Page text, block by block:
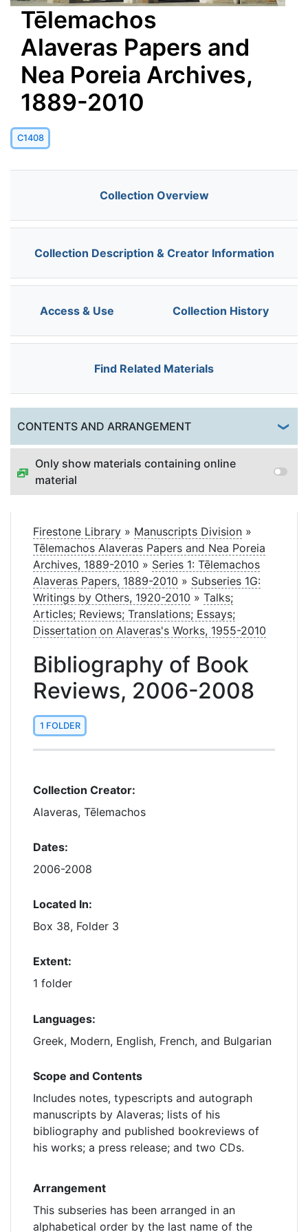
Tēlemachos
Alaveras Papers and
Nea Poreia Archives,
1889-2010
C1408
Collection Overview
Collection Description & Creator Information
Access & Use Collection History
Find Related Materials
CONTENTS AND ARRANGEMENT
Only show materials containing online
material
Firestone Library » Manuscripts Division »
Tēlemachos Alaveras Papers and Nea Poreia
Archives, 1889-2010 » Series 1: Tēlemachos
Alaveras Papers, 1889-2010 » Subseries 1G:
Writings by Others, 1920-2010 » Talks;
Articles; Reviews; Translations; Essays;
Dissertation on Alaveras's Works, 1955-2010
Bibliography of Book
Reviews, 2006-2008
1 FOLDER
Collection Creator:
Alaveras, Tēlemachos
Dates:
2006-2008
Located In:
Box 38, Folder 3
Extent:
1 folder
Languages:
Greek, Modern, English, French, and Bulgarian
Scope and Contents
Includes notes, typescripts and autograph
manuscripts by Alaveras; lists of his
bibliography and published bookreviews of
his works; a press release; and two CDs.
Arrangement
This subseries has been arranged in an
alphabetical order by the last name of the